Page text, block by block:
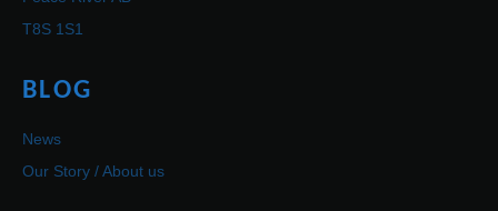
T8S 1S1
BLOG
News
Our Story / About us